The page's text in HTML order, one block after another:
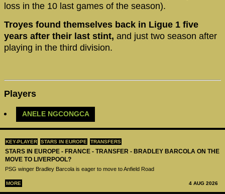
KEY-PLAYER STARS IN EUROPE TRANSFERS
STARS IN EUROPE - FRANCE - TRANSFER - BRADLEY BARCOLA ON THE
MOVE TO LIVERPOOL?
PSG winger Bradley Barcola is eager to move to Anfield Road
MORE 4 AUG 2026
loss in the 10 last games of the season).
Troyes found themselves back in Ligue 1 five
years after their last stint, and just two season after
playing in the third division.
Players
ANELE NGCONGCA